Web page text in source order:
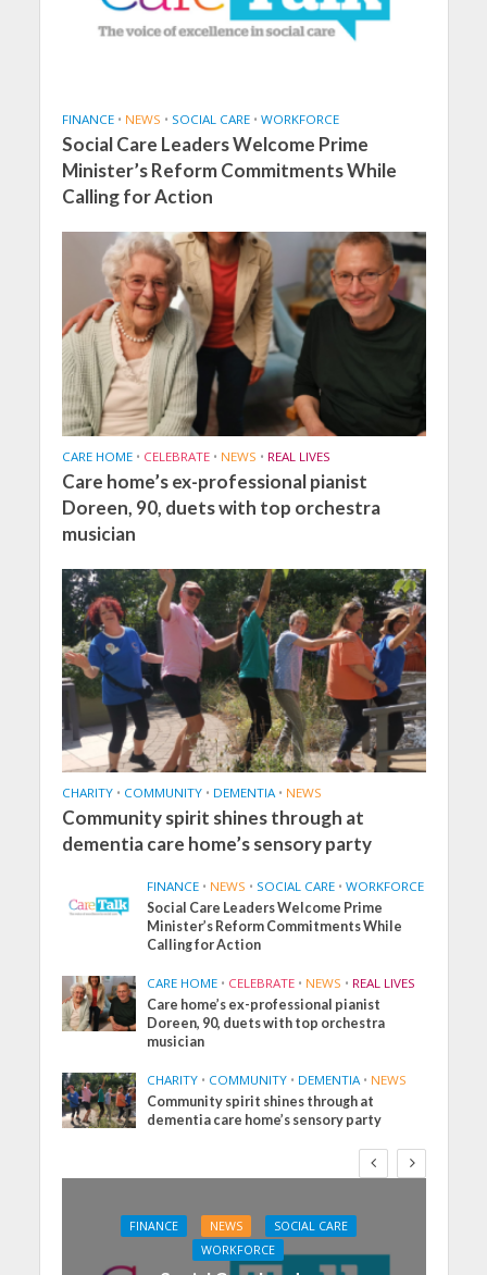
FINANCE • NEWS • SOCIAL CARE • WORKFORCE
Social Care Leaders Welcome Prime
Minister’s Reform Commitments While
Calling for Action
CARE HOME • CELEBRATE • NEWS • REAL LIVES
Care home’s ex-professional pianist
Doreen, 90, duets with top orchestra
musician
CHARITY • COMMUNITY • DEMENTIA • NEWS
Community spirit shines through at
dementia care home’s sensory party
FINANCE • NEWS • SOCIAL CARE • WORKFORCE
Social Care Leaders Welcome Prime
Minister’s Reform Commitments While
Calling for Action
CARE HOME • CELEBRATE • NEWS • REAL LIVES
Care home’s ex-professional pianist
Doreen, 90, duets with top orchestra
musician
CHARITY • COMMUNITY • DEMENTIA • NEWS
Community spirit shines through at
dementia care home’s sensory party
FINANCE NEWS
SOCIAL CARE
WORKFORCE